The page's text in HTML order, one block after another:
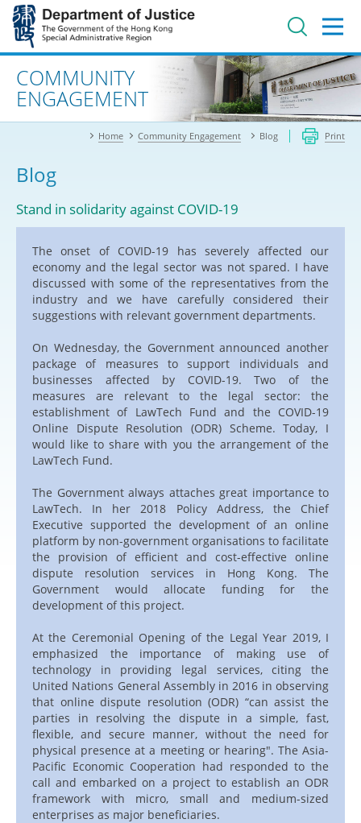
Jump
main
contentAdvanced search
COMMUNITY
ENGAGEMENT
Home Community Engagement Blog Print
Blog
Stand in solidarity against COVID-19
The onset of COVID-19 has severely affected our
economy and the legal sector was not spared. I have
discussed with some of the representatives from the
industry and we have carefully considered their
suggestions with relevant government departments.
On Wednesday, the Government announced another
package of measures to support individuals and
businesses affected by COVID-19. Two of the
measures are relevant to the legal sector: the
establishment of LawTech Fund and the COVID-19
Online Dispute Resolution (ODR) Scheme. Today, I
would like to share with you the arrangement of the
LawTech Fund.
The Government always attaches great importance to
LawTech. In her 2018 Policy Address, the Chief
Executive supported the development of an online
platform by non-government organisations to facilitate
the provision of efficient and cost-effective online
dispute resolution services in Hong Kong. The
Government would allocate funding for the
development of this project.
At the Ceremonial Opening of the Legal Year 2019, I
emphasized the importance of making use of
technology in providing legal services, citing the
United Nations General Assembly in 2016 in observing
that online dispute resolution (ODR) “can assist the
parties in resolving the dispute in a simple, fast,
flexible, and secure manner, without the need for
physical presence at a meeting or hearing". The Asia-
Pacific Economic Cooperation had responded to the
call and embarked on a project to establish an ODR
framework with micro, small and medium-sized
enterprises as major beneficiaries.